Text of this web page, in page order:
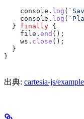
    console
. log (
    console
. log (
  }
finally {
    file
. end ();
    ws
. close ();
  }
}
出典: cartesia-js/